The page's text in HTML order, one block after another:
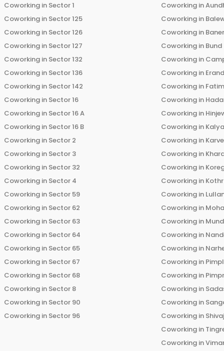
Coworking in Sector 1
Coworking in Sector 125
Coworking in Sector 126
Coworking in Sector 127
Coworking in Sector 132
Coworking in Sector 136
Coworking in Sector 142
Coworking in Sector 16
Coworking in Sector 16 A
Coworking in Sector 16 B
Coworking in Sector 2
Coworking in Sector 3
Coworking in Sector 32
Coworking in Sector 4
Coworking in Sector 59
Coworking in Sector 62
Coworking in Sector 63
Coworking in Sector 64
Coworking in Sector 65
Coworking in Sector 67
Coworking in Sector 68
Coworking in Sector 8
Coworking in Sector 90
Coworking in Sector 96
Coworking in
Coworking in
Coworking in Baner
Coworking in
Coworking in
Coworking in
Coworking in
Coworking in
Coworking in
Coworking in
Coworking in
Coworking in
Coworking in
Coworking in
Coworking in
Coworking in
Coworking in
Coworking in
Coworking in
Coworking in
Coworking in
Coworking in
Coworking in
Coworking in
Coworking in
Coworking in